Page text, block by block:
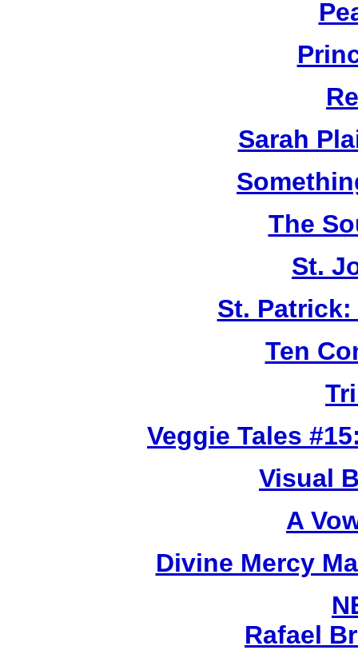
Sarah
The
St.
St.
Ten
Veggie Tales
Visual
A
Divine Mercy
Rafael